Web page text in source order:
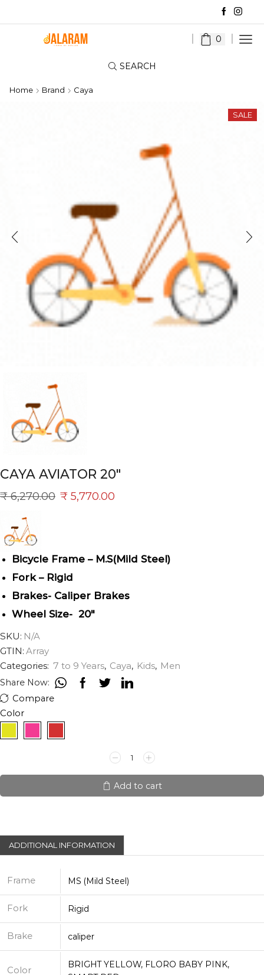
0
SEARCH
Home Brand Caya
SALE
CAYA AVIATOR 20″
₹6,270.00 ₹ 5,770.00
Bicycle Frame – M.S(Mild Steel)
Fork – Rigid
Brakes- Caliper Brakes
Wheel Size- 20″
SKU: N/A
GTIN: Array
Categories: 7 to 9 Years, Caya, Kids, Men
Share Now:
Compare
Color
CAYA
AVIATOR
Add to cart
ADDITIONAL INFORMATION
Frame MS (Mild Steel)
Fork Rigid
Brake caliper
Color
BRIGHT YELLOW, FLORO BABY PINK,